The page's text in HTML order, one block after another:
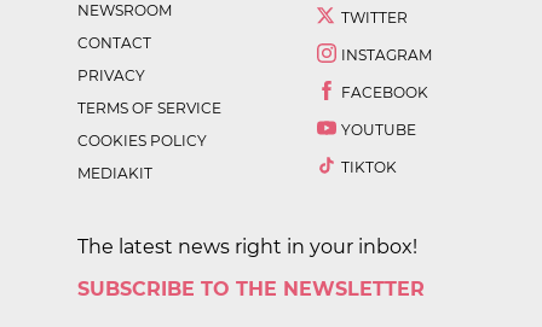
NEWSROOM
CONTACT
PRIVACY
TERMS OF SERVICE
COOKIES POLICY
MEDIAKIT
TWITTER
INSTAGRAM
FACEBOOK
YOUTUBE
TIKTOK
The latest news right in your inbox!
SUBSCRIBE TO THE NEWSLETTER